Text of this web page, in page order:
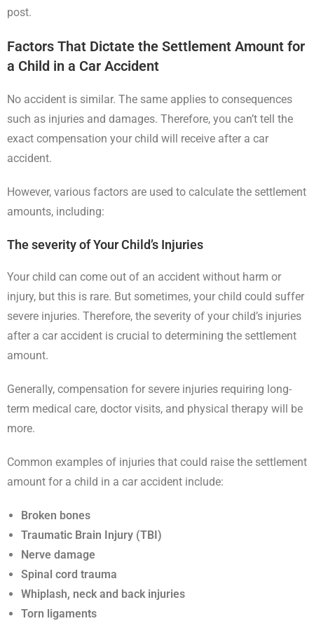
post.
Factors That Dictate the Settlement Amount for
a Child in a Car Accident
No accident is similar. The same applies to consequences
such as injuries and damages. Therefore, you can’t tell the
exact compensation your child will receive after a car
accident.
However, various factors are used to calculate the settlement
amounts, including:
The severity of Your Child’s Injuries
Your child can come out of an accident without harm or
injury, but this is rare. But sometimes, your child could suffer
severe injuries. Therefore, the severity of your child’s injuries
after a car accident is crucial to determining the settlement
amount.
Generally, compensation for severe injuries requiring long-
term medical care, doctor visits, and physical therapy will be
more.
Common examples of injuries that could raise the settlement
amount for a child in a car accident include:
Broken bones
Traumatic Brain Injury (TBI)
Nerve damage
Spinal cord trauma
Whiplash, neck and back injuries
Torn ligaments